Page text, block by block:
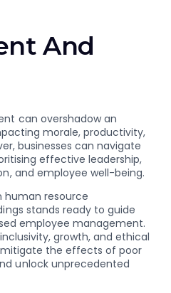
And
can overshadow an
morale, productivity,
businesses can navigate
effective leadership,
and employee well-being.
human resource
stands ready to guide
employee management.
growth, and ethical
the effects of poor
unlock unprecedented